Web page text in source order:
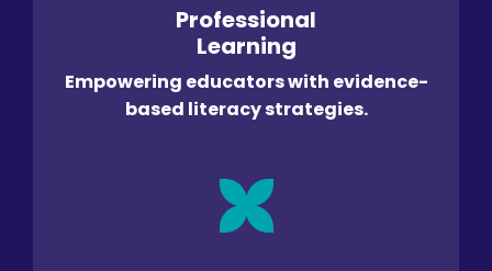
Professional
Learning
Empowering educators with evidence-
based literacy strategies.